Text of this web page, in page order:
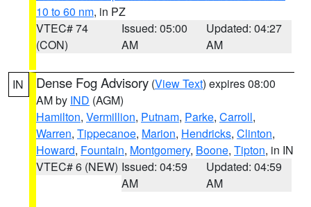
10 to 60 nm, in PZ
VTEC# 74
(CON)
Issued: 05:00
AM
Updated: 04:27
AM
IN Dense Fog Advisory (View Text) expires 08:00
AM by IND (AGM)
Hamilton, Vermillion, Putnam, Parke, Carroll,
Warren, Tippecanoe, Marion, Hendricks, Clinton,
Howard, Fountain, Montgomery, Boone, Tipton, in IN
VTEC# 6 (NEW) Issued: 04:59
AM
Updated: 04:59
AM